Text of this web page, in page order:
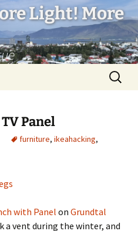
Light! More
Search
for:
Panel
furniture, ikeahacking,
with Panel on Grundtal
a vent during the winter, and